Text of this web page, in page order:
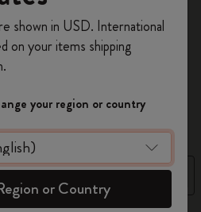
Student Cahier Journal
Sort by
using the code
to access exclusive
and more inspiration.
a member!
shown in USD. International
on your items shipping
your region or country
or Country